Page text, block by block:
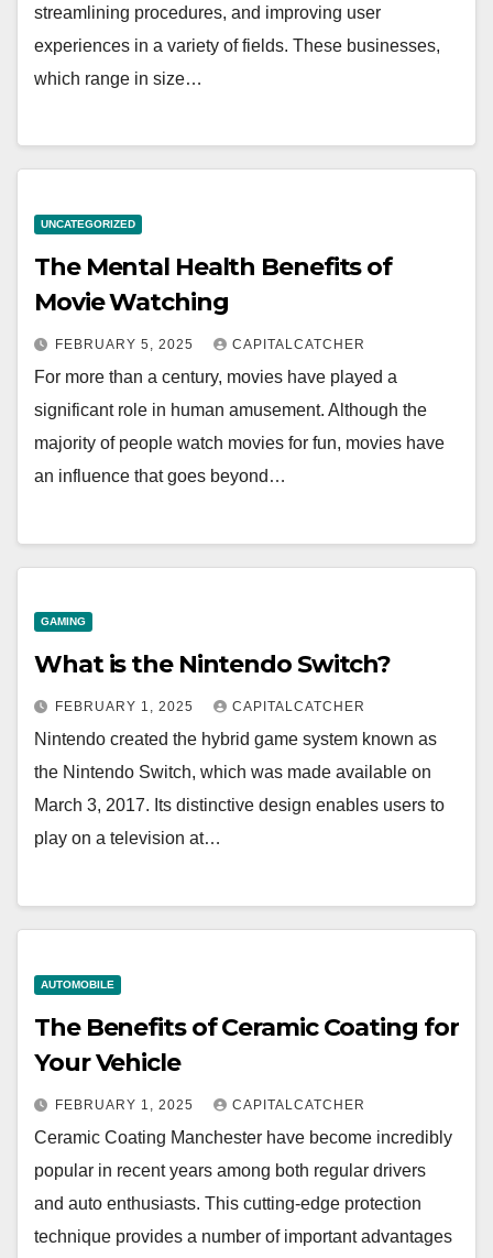
streamlining procedures, and improving user
experiences in a variety of fields. These businesses,
which range in size…
UNCATEGORIZED
The Mental Health Benefits of
Movie Watching
FEBRUARY 5, 2025 CAPITALCATCHER
For more than a century, movies have played a
significant role in human amusement. Although the
majority of people watch movies for fun, movies have
an influence that goes beyond…
GAMING
What is the Nintendo Switch?
FEBRUARY 1, 2025 CAPITALCATCHER
Nintendo created the hybrid game system known as
the Nintendo Switch, which was made available on
March 3, 2017. Its distinctive design enables users to
play on a television at…
AUTOMOBILE
The Benefits of Ceramic Coating for
Your Vehicle
FEBRUARY 1, 2025 CAPITALCATCHER
Ceramic Coating Manchester have become incredibly
popular in recent years among both regular drivers
and auto enthusiasts. This cutting-edge protection
technique provides a number of important advantages